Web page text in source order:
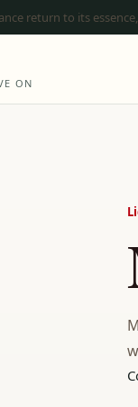
return to its
ON